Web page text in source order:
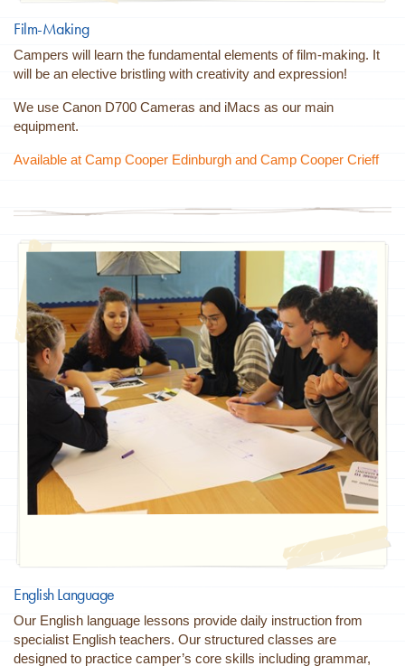
Film-Making
Campers will learn the fundamental elements of film-making. It
will be an elective bristling with creativity and expression!
We use Canon D700 Cameras and iMacs as our main
equipment.
Available at Camp Cooper Edinburgh and Camp Cooper Crieff
English Language
Our English language lessons provide daily instruction from
specialist English teachers. Our structured classes are
designed to practice camper’s core skills including grammar,